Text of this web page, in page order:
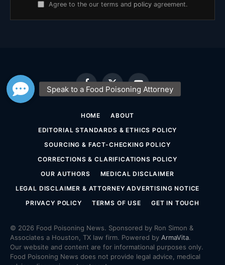
Agree to the our terms and policy agreement.
Facebook
X
(Twitter)
YouTube
HOME
ABOUT
EDITORIAL STANDARDS & ETHICS POLICY
SOURCING & FACT-CHECKING POLICY
CORRECTIONS & CLARIFICATIONS POLICY
OUR AUTHORS
MEDICAL DISCLAIMER
LEGAL DISCLAIMER & ATTORNEY ADVERTISING NOTICE
PRIVACY POLICY
TERMS OF USE GET IN TOUCH
© 2026 Food Poisoning News. Sponsored by Ron Simon &
Associates a Houston, TX law firm. Powered by ArmaVita.
Our website and content are for informational purposes only.
Food Poisoning News does not provide legal advice, medical